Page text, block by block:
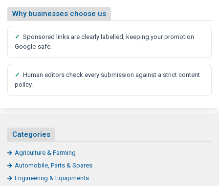
Why businesses choose us
✓ Sponsored links are clearly labelled, keeping your promotion
Google-safe.
✓ Human editors check every submission against a strict content
policy.
Categories
Agriculture & Farming
Automobile, Parts & Spares
Engineering & Equipments